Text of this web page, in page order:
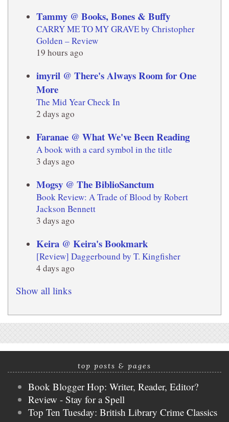
Tammy @ Books, Bones & Buffy
CARRY ME TO MY GRAVE by Christopher
Golden – Review
19 hours ago
imyril @ There's Always Room for One
More
The Mid Year Check In
2 days ago
Faranae @ What We've Been Reading
A book with a card symbol in the title
3 days ago
Mogsy @ The BiblioSanctum
Book Review: A Trade of Blood by Robert
Jackson Bennett
3 days ago
Keira @ Keira's Bookmark
[Review] Daggerbound by T. Kingfisher
4 days ago
Show all links
top posts & pages
Book Blogger Hop: Writer, Reader, Editor?
Review - Stay for a Spell
Top Ten Tuesday: British Library Crime Classics